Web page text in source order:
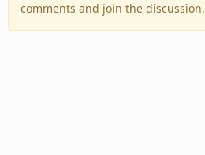
comments and join the discussion.